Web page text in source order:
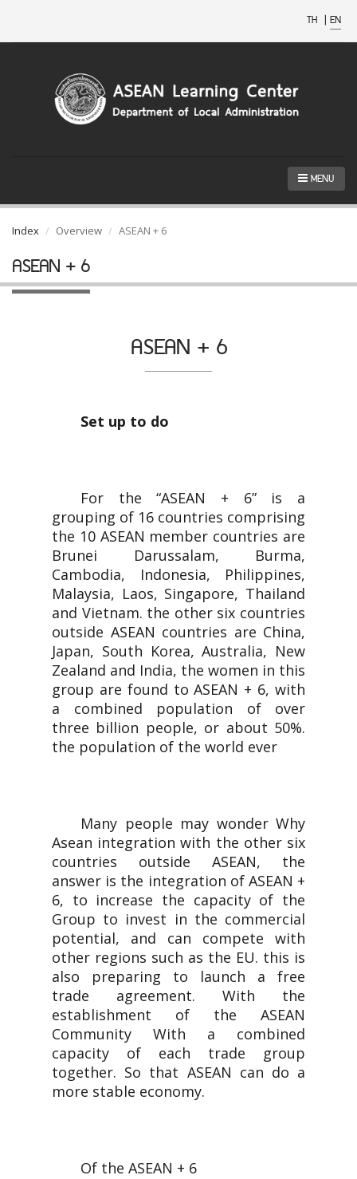
TH | EN
MENU
Index Overview ASEAN + 6
ASEAN + 6
ASEAN + 6
Set up to do
For the “ASEAN + 6” is a
grouping of 16 countries comprising
the 10 ASEAN member countries are
Brunei Darussalam, Burma,
Cambodia, Indonesia, Philippines,
Malaysia, Laos, Singapore, Thailand
and Vietnam. the other six countries
outside ASEAN countries are China,
Japan, South Korea, Australia, New
Zealand and India, the women in this
group are found to ASEAN + 6, with
a combined population of over
three billion people, or about 50%.
the population of the world ever
Many people may wonder Why
Asean integration with the other six
countries outside ASEAN, the
answer is the integration of ASEAN +
6, to increase the capacity of the
Group to invest in the commercial
potential, and can compete with
other regions such as the EU. this is
also preparing to launch a free
trade agreement. With the
establishment of the ASEAN
Community With a combined
capacity of each trade group
together. So that ASEAN can do a
more stable economy.
Of the ASEAN + 6